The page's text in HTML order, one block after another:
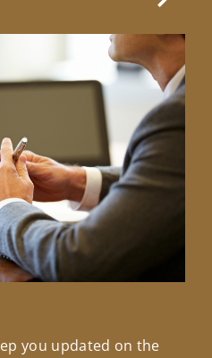
you updated on the
Next